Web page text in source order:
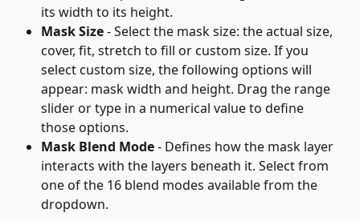
its width to its height.
Mask Size - Select the mask size: the actual size,
cover, fit, stretch to fill or custom size. If you
select custom size, the following options will
appear: mask width and height. Drag the range
slider or type in a numerical value to define
those options.
Mask Blend Mode - Defines how the mask layer
interacts with the layers beneath it. Select from
one of the 16 blend modes available from the
dropdown.